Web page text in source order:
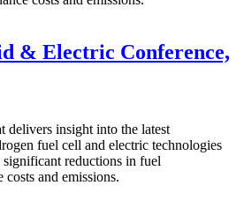
& Electric Conference,
delivers insight into the latest
fuel cell and electric technologies
reductions in fuel
and emissions.